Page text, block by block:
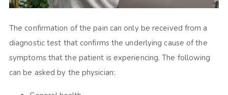
The confirmation of the pain can only be received from a
diagnostic test that confirms the underlying cause of the
symptoms that the patient is experiencing. The following
can be asked by the physician: